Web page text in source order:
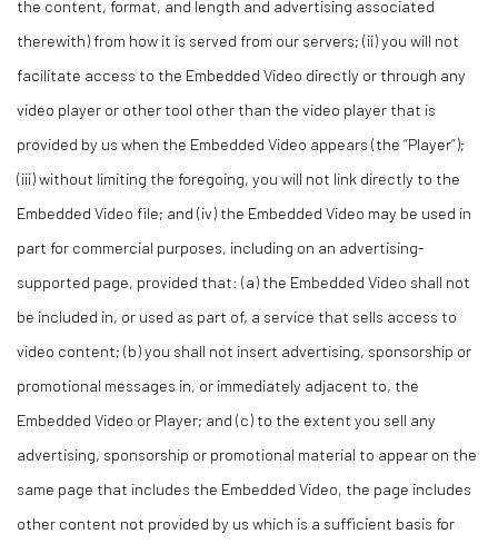
the content, format, and length and advertising associated
therewith) from how it is served from our servers; (ii) you will not
facilitate access to the Embedded Video directly or through any
video player or other tool other than the video player that is
provided by us when the Embedded Video appears (the “Player”);
(iii) without limiting the foregoing, you will not link directly to the
Embedded Video file; and (iv) the Embedded Video may be used in
part for commercial purposes, including on an advertising-
supported page, provided that: (a) the Embedded Video shall not
be included in, or used as part of, a service that sells access to
video content; (b) you shall not insert advertising, sponsorship or
promotional messages in, or immediately adjacent to, the
Embedded Video or Player; and (c) to the extent you sell any
advertising, sponsorship or promotional material to appear on the
same page that includes the Embedded Video, the page includes
other content not provided by us which is a sufficient basis for